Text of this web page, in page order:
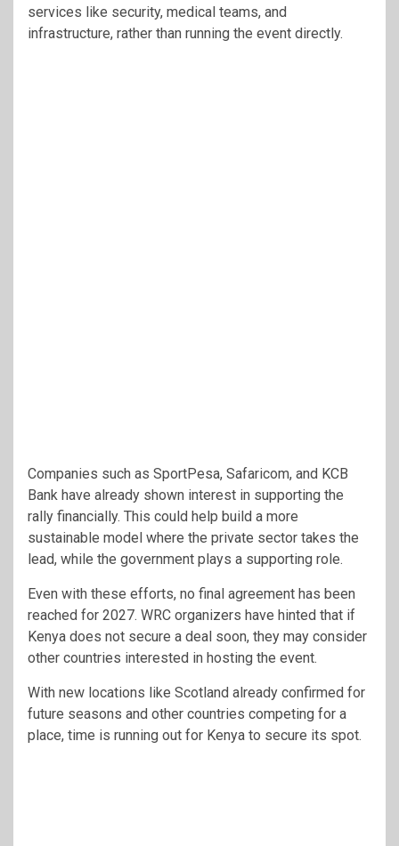
services like security, medical teams, and
infrastructure, rather than running the event directly.
Companies such as SportPesa, Safaricom, and KCB
Bank have already shown interest in supporting the
rally financially. This could help build a more
sustainable model where the private sector takes the
lead, while the government plays a supporting role.
Even with these efforts, no final agreement has been
reached for 2027. WRC organizers have hinted that if
Kenya does not secure a deal soon, they may consider
other countries interested in hosting the event.
With new locations like Scotland already confirmed for
future seasons and other countries competing for a
place, time is running out for Kenya to secure its spot.